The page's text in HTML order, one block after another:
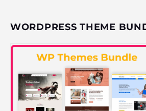
WORDPRESS THEME